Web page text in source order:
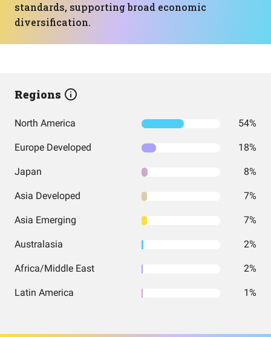
standards, supporting broad economic
diversification.
Regions
North America 54%
Europe Developed 18%
Japan 8%
Asia Developed 7%
Asia Emerging 7%
Australasia 2%
Africa/Middle East 2%
Latin America 1%